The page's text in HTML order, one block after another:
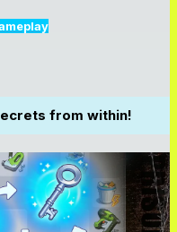
from within!